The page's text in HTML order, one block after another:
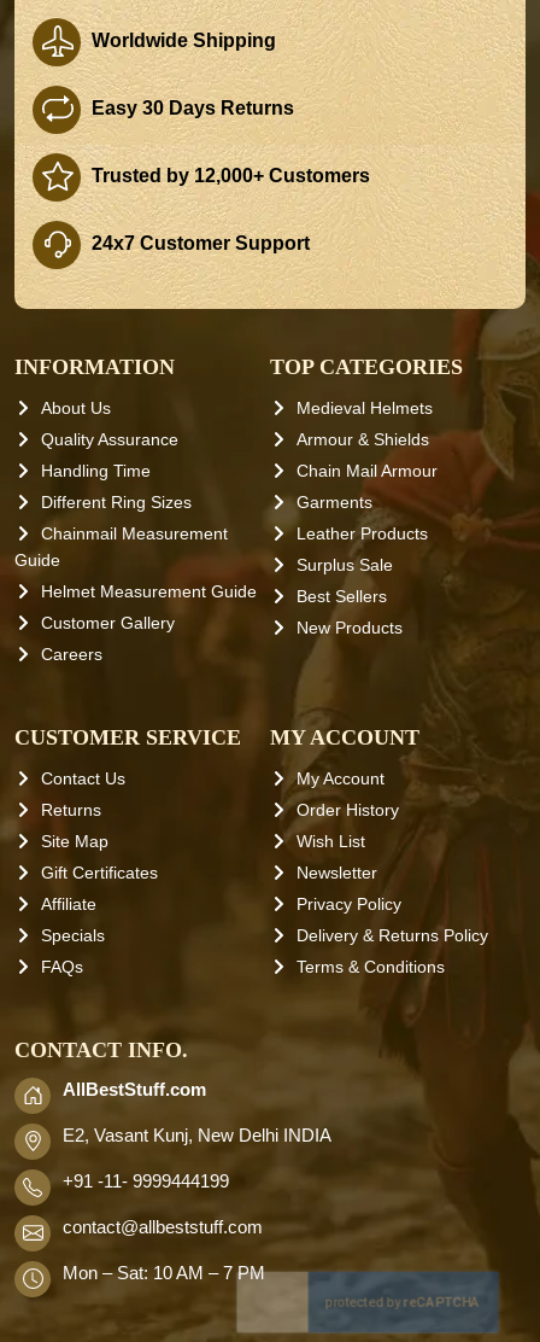
Worldwide Shipping
Easy 30 Days Returns
Trusted by 12,000+ Customers
24x7 Customer Support
INFORMATION
About Us
Quality Assurance
Handling Time
Different Ring Sizes
Chainmail Measurement
Guide
Helmet Measurement Guide
Customer Gallery
Careers
TOP CATEGORIES
Medieval Helmets
Armour & Shields
Chain Mail Armour
Garments
Leather Products
Surplus Sale
Best Sellers
New Products
CUSTOMER SERVICE
Contact Us
Returns
Site Map
Gift Certificates
Affiliate
Specials
FAQs
MY ACCOUNT
My Account
Order History
Wish List
Newsletter
Privacy Policy
Delivery & Returns Policy
Terms & Conditions
CONTACT INFO.
AllBestStuff.com
E2, Vasant Kunj, New Delhi INDIA
+91 -11- 9999444199
contact@allbeststuff.com
Mon – Sat: 10 AM – 7 PM